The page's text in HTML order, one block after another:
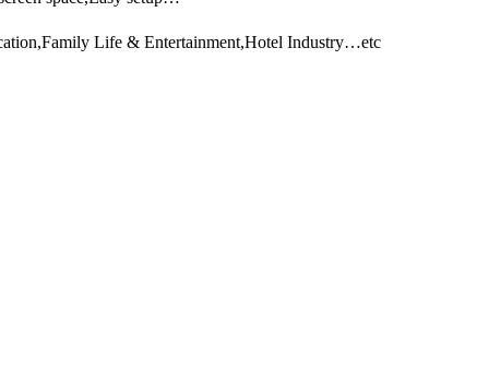
Life & Entertainment,Hotel Industry…etc